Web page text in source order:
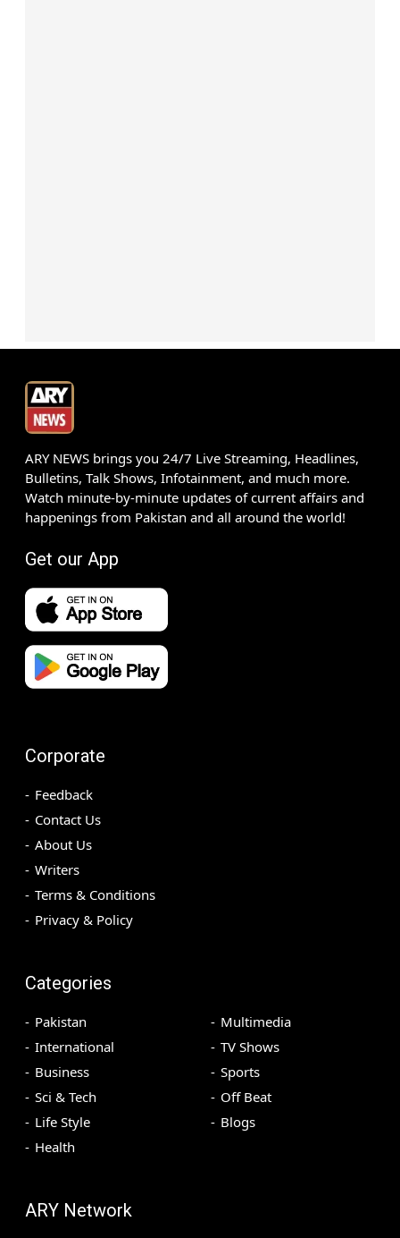
ARY NEWS brings you 24/7 Live Streaming, Headlines,
Bulletins, Talk Shows, Infotainment, and much more.
Watch minute-by-minute updates of current affairs and
happenings from Pakistan and all around the world!
Get our App
Corporate
Feedback
Contact Us
About Us
Writers
Terms & Conditions
Privacy & Policy
Categories
Pakistan
International
Business
Sci & Tech
Life Style
Health
Multimedia
TV Shows
Sports
Off Beat
Blogs
ARY Network